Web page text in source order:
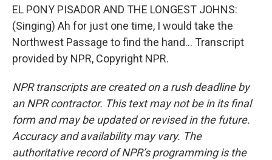
EL PONY PISADOR AND THE LONGEST JOHNS:
(Singing) Ah for just one time, I would take the
Northwest Passage to find the hand... Transcript
provided by NPR, Copyright NPR.
NPR transcripts are created on a rush deadline by
an NPR contractor. This text may not be in its final
form and may be updated or revised in the future.
Accuracy and availability may vary. The
authoritative record of NPR’s programming is the